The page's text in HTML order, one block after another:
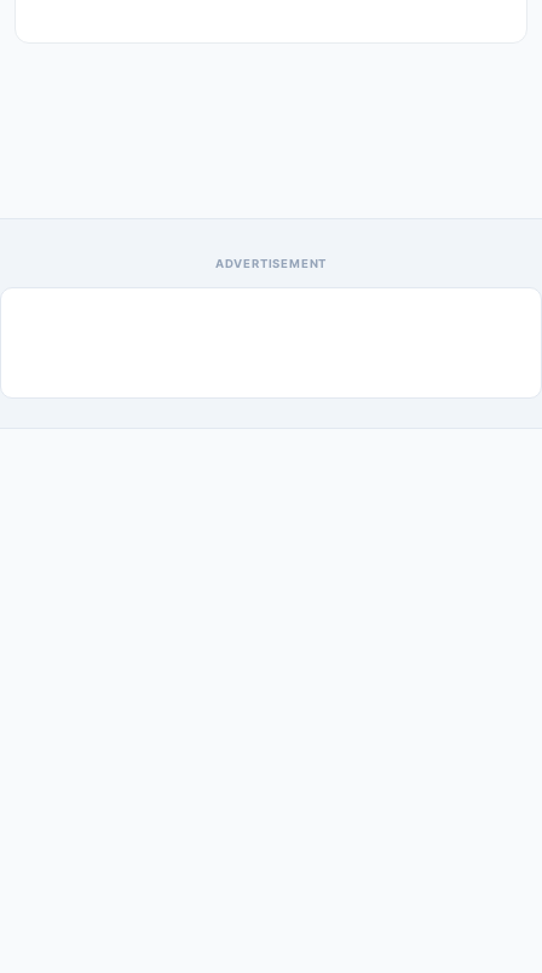
ADVERTISEMENT